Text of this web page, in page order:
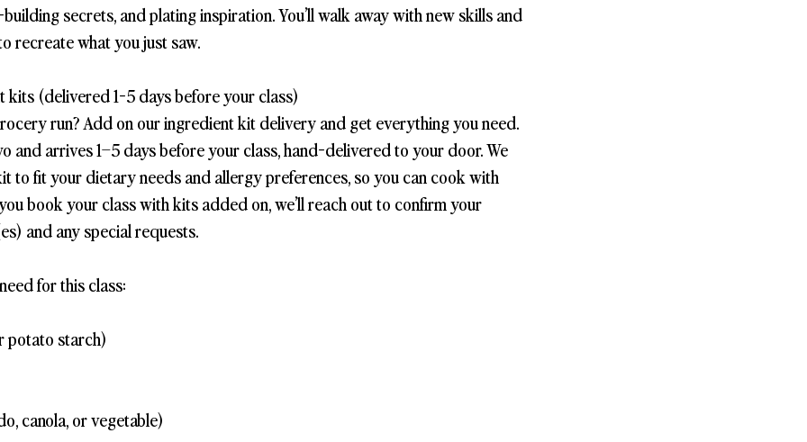
secrets, and plating inspiration. You’ll walk away with new skills and
recreate what you just saw.
(delivered 1-5 days before your class)
run? Add on our ingredient kit delivery and get everything you need.
and arrives 1–5 days before your class, hand-delivered to your door. We
to fit your dietary needs and allergy preferences, so you can cook with
book your class with kits added on, we’ll reach out to confirm your
and any special requests.
for this class:
potato starch)
canola, or vegetable)